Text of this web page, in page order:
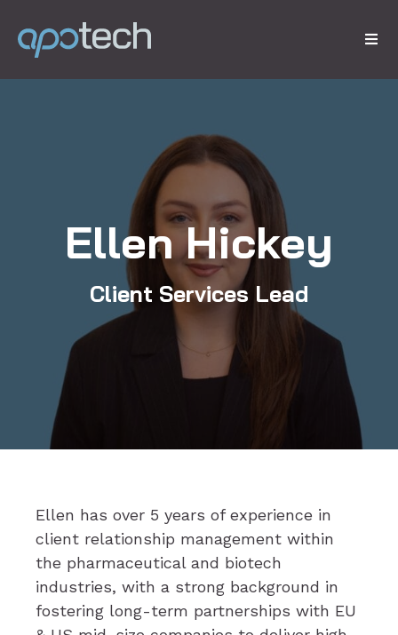
Ellen Hickey
Client Services Lead
Ellen has over 5 years of experience in
client relationship management within
the pharmaceutical and biotech
industries, with a strong background in
fostering long-term partnerships with EU